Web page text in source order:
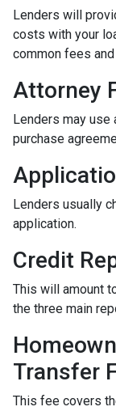
Lenders will
costs with your
common fees
Attorney
Lenders may use
purchase
Lenders usually
application.
Credit
This will amount
the three main
Transfer
This fee covers